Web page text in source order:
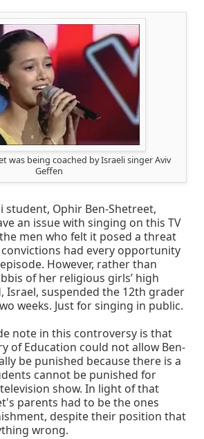
was being coached by Israeli singer Aviv
Geffen
student, Ophir Ben-Shetreet,
an issue with singing on this TV
men who felt it posed a threat
had every opportunity
However, rather than
of her religious girls’ high
Israel, suspended the 12th grader
weeks. Just for singing in public.
note in this controversy is that
of Education could not allow Ben-
be punished because there is a
cannot be punished for
show. In light of that
parents had to be the ones
despite their position that
wrong.